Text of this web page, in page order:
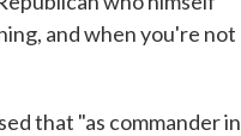
and when you're not
that "as commander in